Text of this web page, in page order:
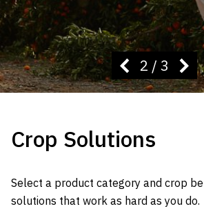
2 / 3
Crop Solutions
Select a product category and crop
solutions that work as hard as you do.